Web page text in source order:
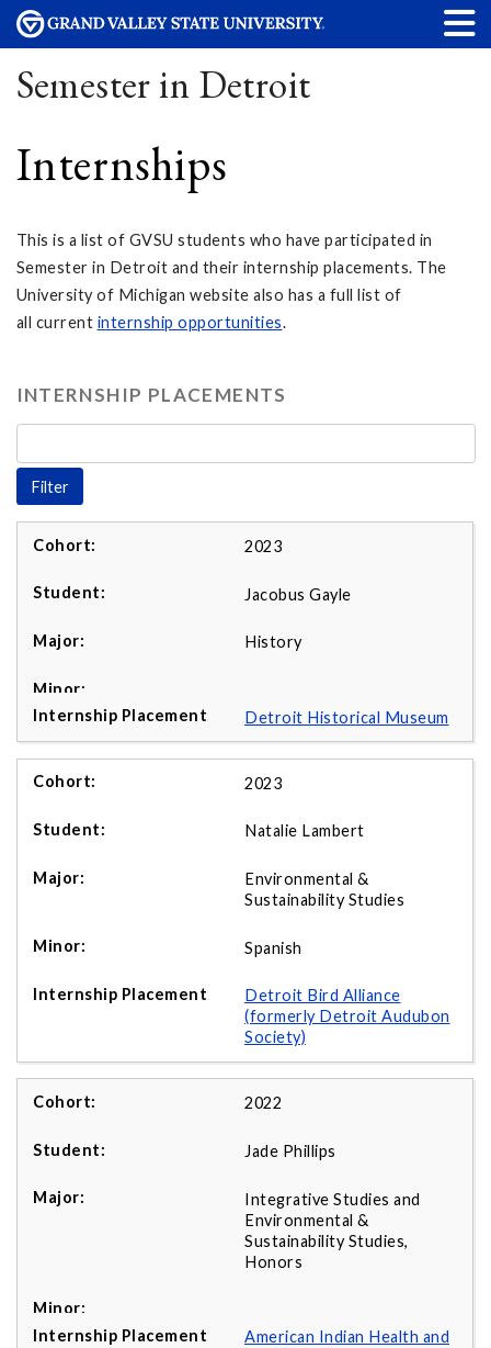
Semester in Detroit
Internships
This is a list of GVSU students who have participated in
Semester in Detroit and their internship placements. The
University of Michigan website also has a full list of
all current internship opportunities.
INTERNSHIP PLACEMENTS
2023
Jacobus Gayle
History
Detroit Historical Museum
2023
Natalie Lambert
Environmental &
Sustainability Studies
Spanish
Detroit Bird Alliance
(formerly Detroit Audubon
Society)
2022
Jade Phillips
Integrative Studies and
Environmental &
Sustainability Studies,
Honors
American Indian Health and